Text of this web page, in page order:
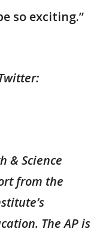
so exciting.”
& Science
from the
The AP is